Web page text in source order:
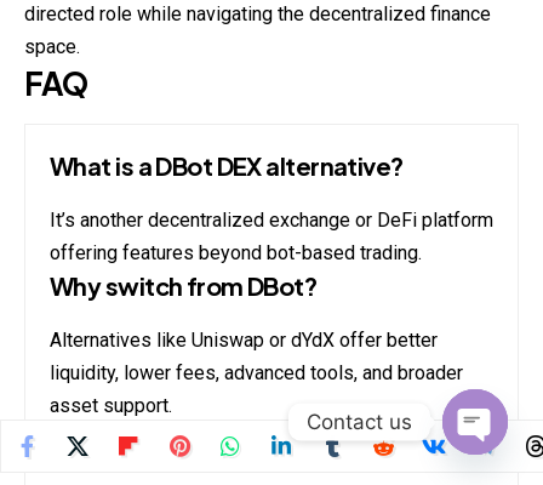
directed role while navigating the decentralized finance
space.
FAQ
What is a DBot DEX alternative?
It’s another decentralized exchange or DeFi platform
offering features beyond bot-based trading.
Why switch from DBot?
Alternatives like Uniswap or dYdX offer better
liquidity, lower fees, advanced tools, and broader
asset support.
Are these platforms safe?
Contact us